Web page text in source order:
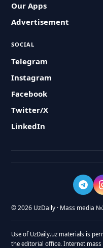
Our Apps
Advertisement
SOCIAL
Telegram
Instagram
Facebook
Twitter/X
LinkedIn
© 2026 UzDaily · Mass media
Use of UzDaily.uz materials is
the editorial office. Internet